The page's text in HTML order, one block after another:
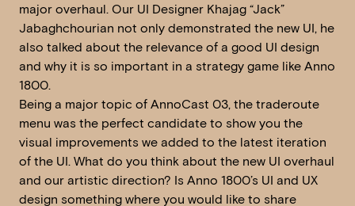
major overhaul. Our UI Designer Khajag “Jack”
Jabaghchourian not only demonstrated the new UI, he
also talked about the relevance of a good UI design
and why it is so important in a strategy game like Anno
1800.
Being a major topic of AnnoCast 03, the traderoute
menu was the perfect candidate to show you the
visual improvements we added to the latest iteration
of the UI. What do you think about the new UI overhaul
and our artistic direction? Is Anno 1800’s UI and UX
design something where you would like to share